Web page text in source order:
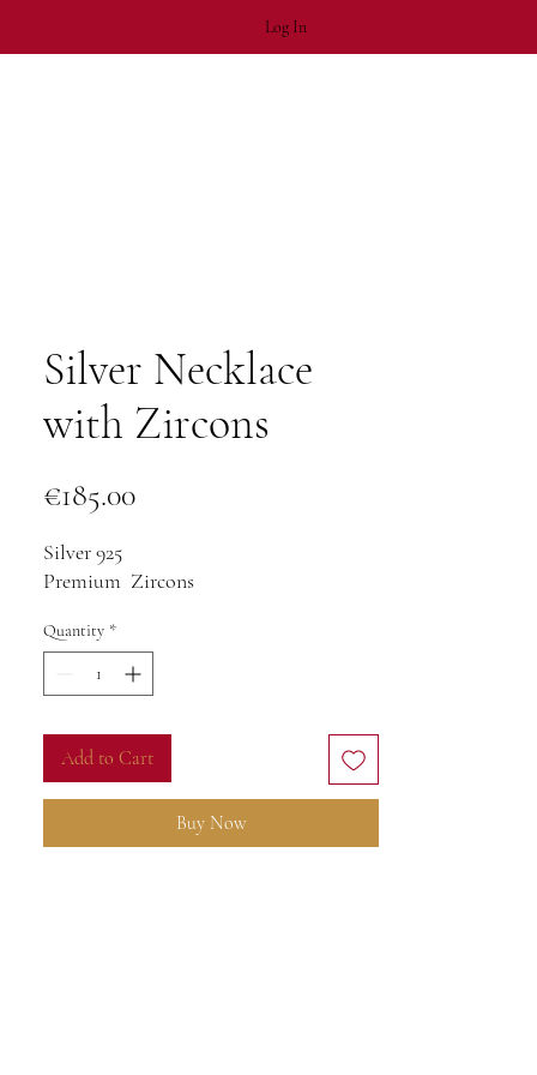
Log In
Silver Necklace
with Zircons
€185.00Price
Silver 925
Premium Zircons
Quantity *
Add to Cart
Buy Now